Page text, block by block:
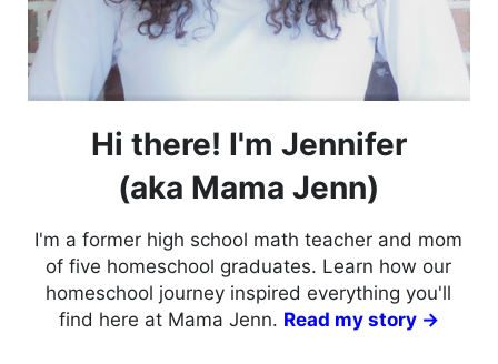
Hi there! I'm Jennifer
(aka Mama Jenn)
I'm a former high school math teacher and mom
of five homeschool graduates. Learn how our
homeschool journey inspired everything you'll
find here at Mama Jenn. Read my story →